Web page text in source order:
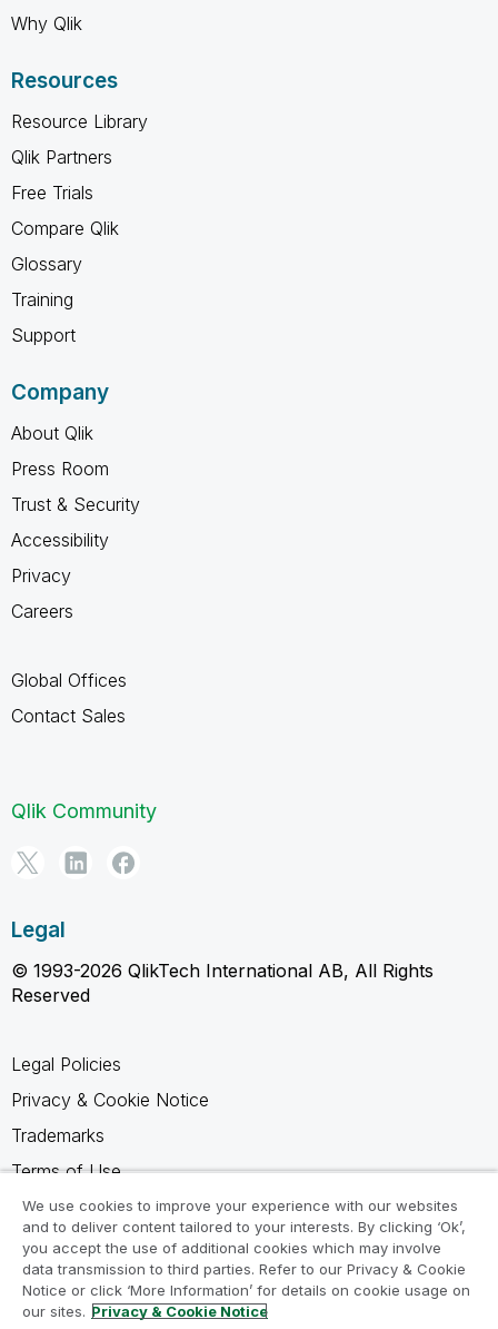
Why Qlik
Resources
Resource Library
Qlik Partners
Free Trials
Compare Qlik
Glossary
Training
Support
Company
About Qlik
Press Room
Trust & Security
Accessibility
Privacy
Careers
Global Offices
Contact Sales
Qlik Community
Legal
© 1993-2026 QlikTech International AB, All Rights
Reserved
Legal Policies
Privacy & Cookie Notice
Trademarks
Terms of Use
Legal Agreements
Product Terms
Do not share my info
We use cookies to improve your experience with our websites
and to deliver content tailored to your interests. By clicking ‘Ok’,
you accept the use of additional cookies which may involve
data transmission to third parties. Refer to our Privacy & Cookie
Notice or click ‘More Information’ for details on cookie usage on
our sites. Privacy & Cookie Notice